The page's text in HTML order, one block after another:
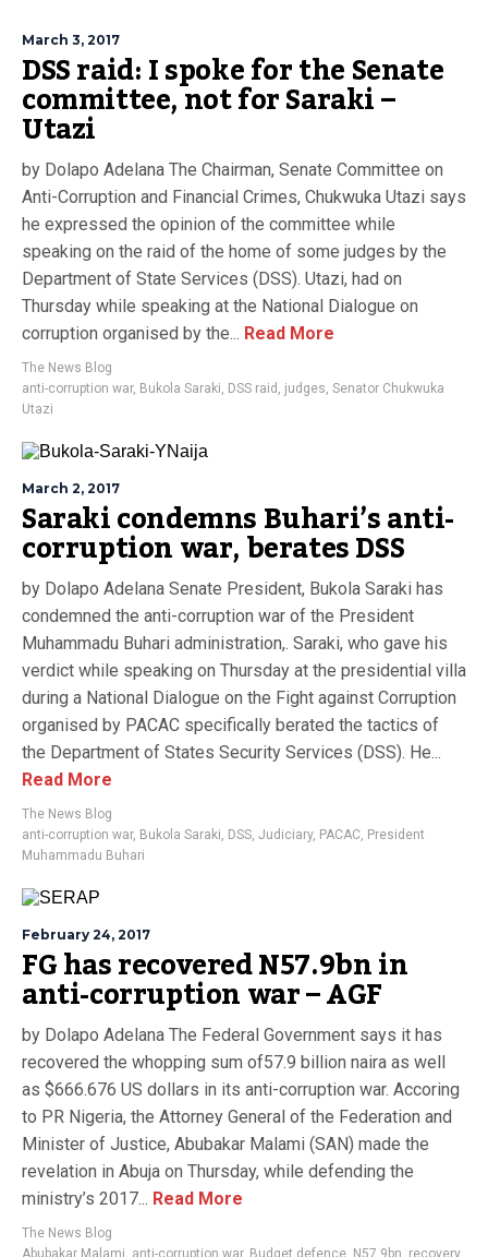
March 3, 2017
DSS raid: I spoke for the Senate
committee, not for Saraki –
Utazi
by Dolapo Adelana The Chairman, Senate Committee on
Anti-Corruption and Financial Crimes, Chukwuka Utazi says
he expressed the opinion of the committee while
speaking on the raid of the home of some judges by the
Department of State Services (DSS). Utazi, had on
Thursday while speaking at the National Dialogue on
corruption organised by the... Read More
The News Blog
anti-corruption war, Bukola Saraki, DSS raid , judges, Senator Chukwuka
Utazi
March 2, 2017
Saraki condemns Buhari’s anti-
corruption war, berates DSS
by Dolapo Adelana Senate President, Bukola Saraki has
condemned the anti-corruption war of the President
Muhammadu Buhari administration,. Saraki, who gave his
verdict while speaking on Thursday at the presidential villa
during a National Dialogue on the Fight against Corruption
organised by PACAC specifically berated the tactics of
the Department of States Security Services (DSS). He...
Read More
The News Blog
anti-corruption war, Bukola Saraki, DSS, Judiciary, PACAC, President
Muhammadu Buhari
February 24, 2017
FG has recovered N57.9bn in
anti-corruption war – AGF
by Dolapo Adelana The Federal Government says it has
recovered the whopping sum of57.9 billion naira as well
as $666.676 US dollars in its anti-corruption war. Accoring
to PR Nigeria, the Attorney General of the Federation and
Minister of Justice, Abubakar Malami (SAN) made the
revelation in Abuja on Thursday, while defending the
ministry’s 2017... Read More
The News Blog
Abubakar Malami, anti-corruption war, Budget defence, N57.9bn, recovery